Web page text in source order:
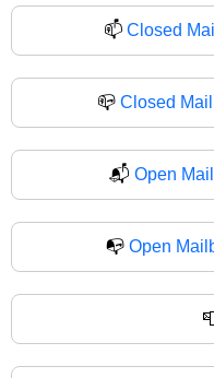
📫 Closed
📪 Closed
📬 Open
📭 Open